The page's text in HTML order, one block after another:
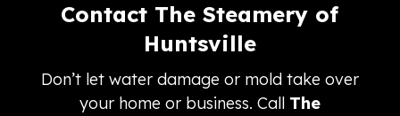
Contact The Steamery of
Huntsville
Don’t let water damage or mold take over
your home or business. Call The